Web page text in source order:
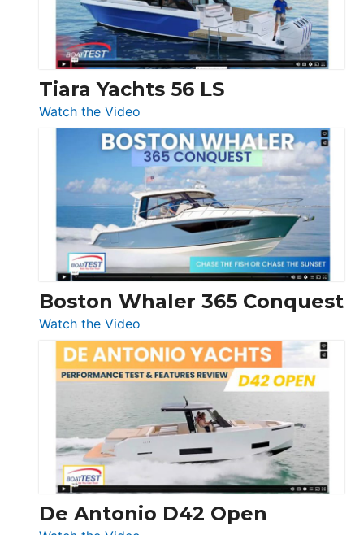
Boot
Düsseldorf
Tiara Yachts 56 LS
Watch the Video
Tiara
Yachts
56
LS
Boston Whaler 365 Conquest
Watch the Video
Boston
Whaler
365
Conquest
De Antonio D42 Open